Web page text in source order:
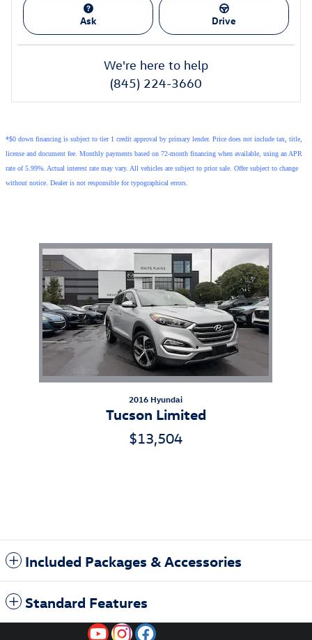
Ask Drive
We're here to help
(845) 224-3660
*$0 down financing is subject to tier 1 credit approval by primary lender. Price does not include tax, title,
license and document fee. Monthly payments based on 72-month financing when available, using an APR
rate of 5.99%. Actual interest rate may vary. All vehicles are subject to prior sale. Offer subject to change
without notice. Dealer is not responsible for typographical errors.
Slide 1 of 1
2016 Hyundai
Tucson Limited
$13,504
Included Packages & Accessories
Standard Features